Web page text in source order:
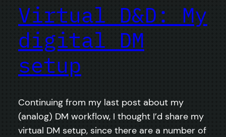
Virtual D&D: My
digital DM
setup
Continuing from my last post about my
(analog) DM workflow, I thought I’d share my
virtual DM setup, since there are a number of